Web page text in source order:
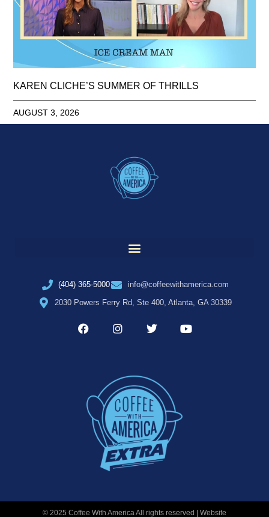
KAREN CLICHE’S SUMMER OF THRILLS
AUGUST 3, 2026
(404) 365-5000
info@coffeewithamerica.com
2030 Powers Ferry Rd, Ste 400, Atlanta, GA 30339
© 2025 Coffee With America All rights reserved | Website